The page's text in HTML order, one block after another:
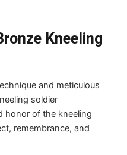
Kneeling
and meticulous
soldier
honor of the kneeling
remembrance, and